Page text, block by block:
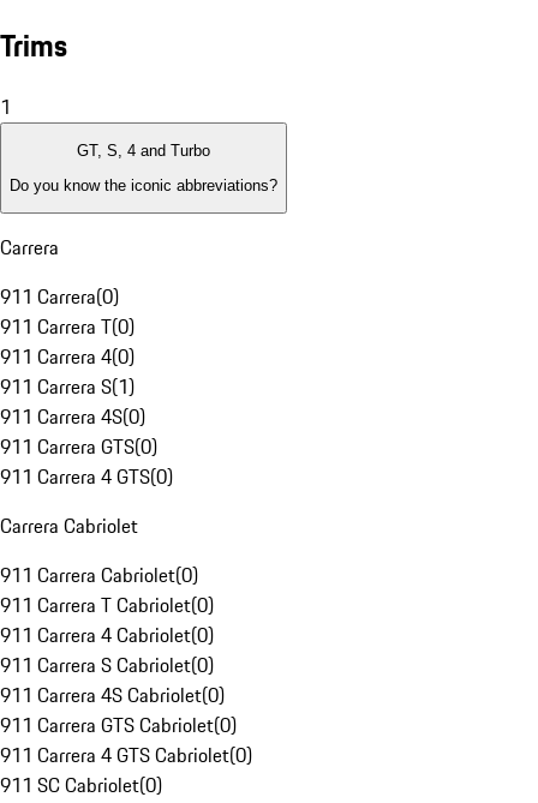
Trims
1
GT, S, 4 and Turbo
Do you know the iconic abbreviations?
Carrera
911 Carrera(0)
911 Carrera T(0)
911 Carrera 4(0)
911 Carrera S(1)
911 Carrera 4S(0)
911 Carrera GTS(0)
911 Carrera 4 GTS(0)
Carrera Cabriolet
911 Carrera Cabriolet(0)
911 Carrera T Cabriolet(0)
911 Carrera 4 Cabriolet(0)
911 Carrera S Cabriolet(0)
911 Carrera 4S Cabriolet(0)
911 Carrera GTS Cabriolet(0)
911 Carrera 4 GTS Cabriolet(0)
911 SC Cabriolet(0)